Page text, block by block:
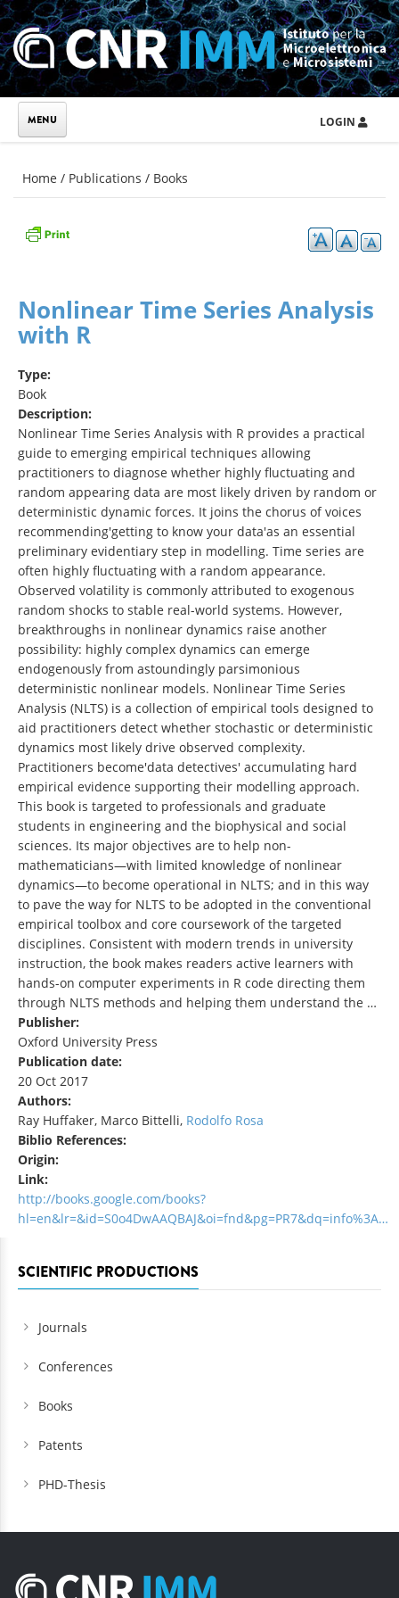
Skip to main content
LOGIN
You are here
Home / Publications / Books
Nonlinear Time Series Analysis
with R
Type:
Book
Description:
Nonlinear Time Series Analysis with R provides a practical
guide to emerging empirical techniques allowing
practitioners to diagnose whether highly fluctuating and
random appearing data are most likely driven by random or
deterministic dynamic forces. It joins the chorus of voices
recommending'getting to know your data'as an essential
preliminary evidentiary step in modelling. Time series are
often highly fluctuating with a random appearance.
Observed volatility is commonly attributed to exogenous
random shocks to stable real-world systems. However,
breakthroughs in nonlinear dynamics raise another
possibility: highly complex dynamics can emerge
endogenously from astoundingly parsimonious
deterministic nonlinear models. Nonlinear Time Series
Analysis (NLTS) is a collection of empirical tools designed to
aid practitioners detect whether stochastic or deterministic
dynamics most likely drive observed complexity.
Practitioners become'data detectives' accumulating hard
empirical evidence supporting their modelling approach.
This book is targeted to professionals and graduate
students in engineering and the biophysical and social
sciences. Its major objectives are to help non-
mathematicians—with limited knowledge of nonlinear
dynamics—to become operational in NLTS; and in this way
to pave the way for NLTS to be adopted in the conventional
empirical toolbox and core coursework of the targeted
disciplines. Consistent with modern trends in university
instruction, the book makes readers active learners with
hands-on computer experiments in R code directing them
through NLTS methods and helping them understand the …
Publisher:
Oxford University Press
Publication date:
20 Oct 2017
Authors:
Ray Huffaker, Marco Bittelli, Rodolfo Rosa
Biblio References:
Origin:
Link:
http://books.google.com/books?
hl=en&lr=&id=S0o4DwAAQBAJ&oi=fnd&pg=PR7&dq=info%3A…
SCIENTIFIC PRODUCTIONS
Journals
Conferences
Books
Patents
PHD-Thesis